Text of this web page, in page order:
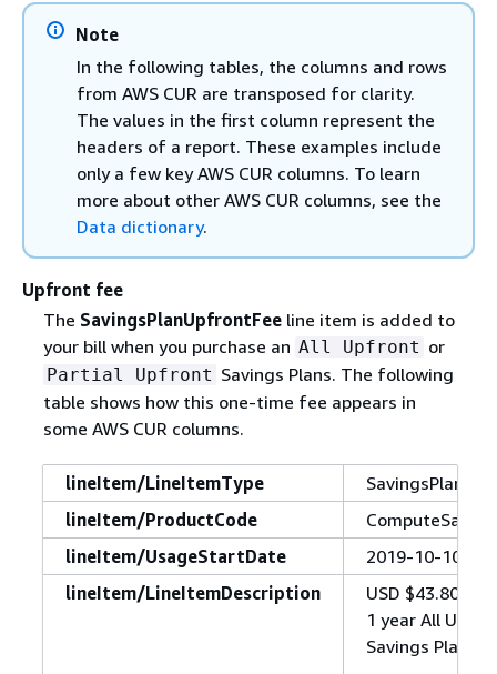
Note
In the following tables, the columns and rows
from AWS CUR are transposed for clarity.
The values in the first column represent the
headers of a report. These examples include
only a few key AWS CUR columns. To learn
more about other AWS CUR columns, see the
Data dictionary.
Upfront fee
The SavingsPlanUpfrontFeeline item is added to
your bill when you purchase an All Upfront or
Partial Upfront Savings Plans. The following
table shows how this one-time fee appears in
some AWS CUR columns.
lineItem/LineItemType
lineItem/ProductCode
lineItem/UsageStartDate
2019-10-
lineItem/LineItemDescription
USD $43.80
1 year All
Savings Plans